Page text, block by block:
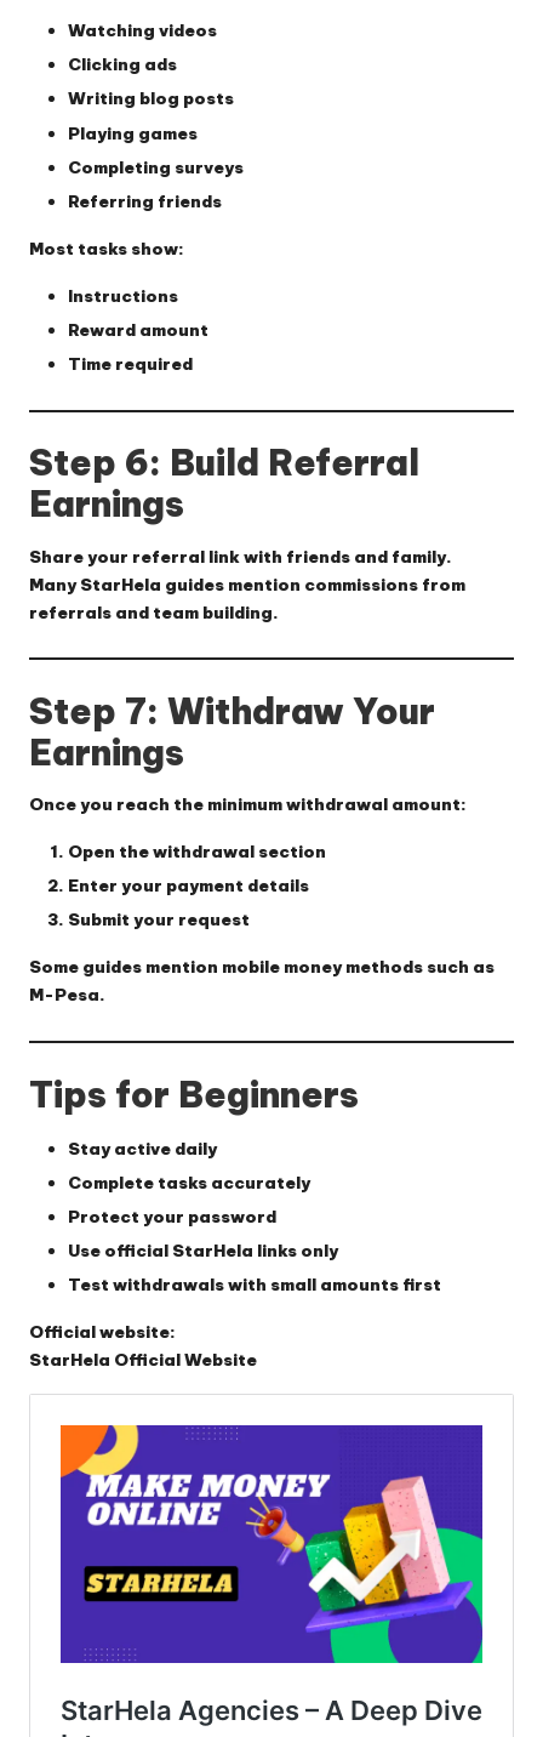
Watching videos
Clicking ads
Writing blog posts
Playing games
Completing surveys
Referring friends
Most tasks show:
Instructions
Reward amount
Time required
Step 6: Build Referral
Earnings
Share your referral link with friends and family.
Many StarHela guides mention commissions from
referrals and team building.
Step 7: Withdraw Your
Earnings
Once you reach the minimum withdrawal amount:
Open the withdrawal section
Enter your payment details
Submit your request
Some guides mention mobile money methods such as
M-Pesa.
Tips for Beginners
Stay active daily
Complete tasks accurately
Protect your password
Use official StarHela links only
Test withdrawals with small amounts first
Official website:
StarHela Official Website